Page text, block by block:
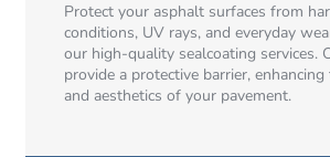
Protect your asphalt surfaces from
conditions, UV rays, and everyday
our high-quality sealcoating services.
provide a protective barrier,
and aesthetics of your pavement.